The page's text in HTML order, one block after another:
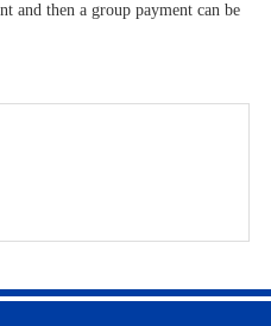
and then a group payment can be